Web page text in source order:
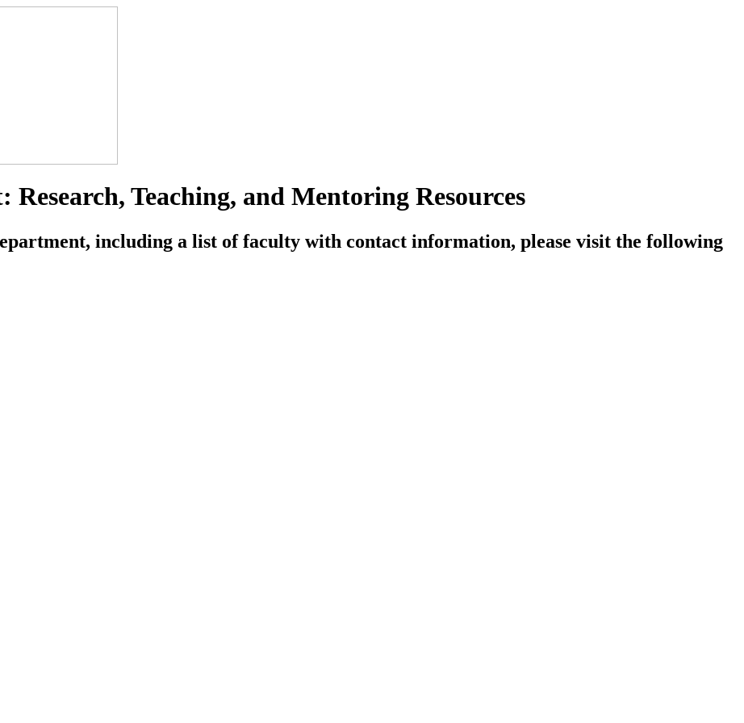
Teaching, and Mentoring Resources
including a list of faculty with contact information, please visit the following